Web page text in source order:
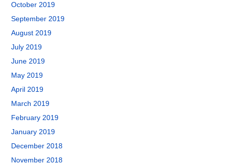
October 2019
September 2019
August 2019
July 2019
June 2019
May 2019
April 2019
March 2019
February 2019
January 2019
December 2018
November 2018